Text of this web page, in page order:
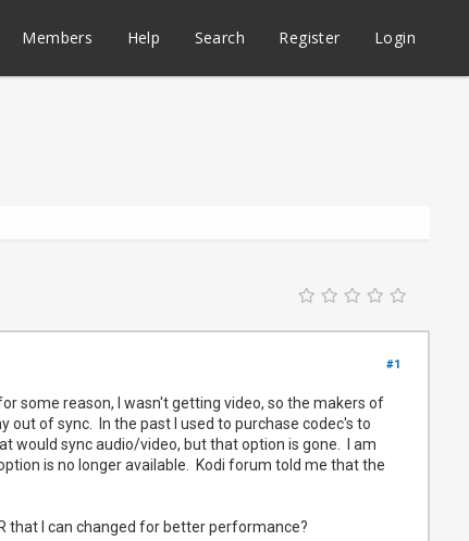
Members Help Search Register Login
#1
some reason, I wasn't getting video, so the makers of
out of sync. In the past I used to purchase codec's to
would sync audio/video, but that option is gone. I am
is no longer available. Kodi forum told me that the
that I can changed for better performance?